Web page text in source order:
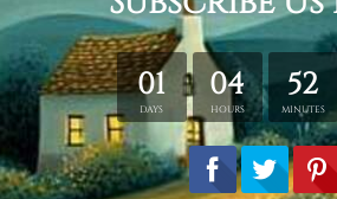
Related Products